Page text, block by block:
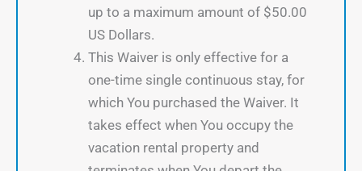
up to a maximum amount of $50.00
US Dollars.
This Waiver is only effective for a
one-time single continuous stay, for
which You purchased the Waiver. It
takes effect when You occupy the
vacation rental property and